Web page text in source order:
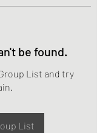
be found.
List and try
List